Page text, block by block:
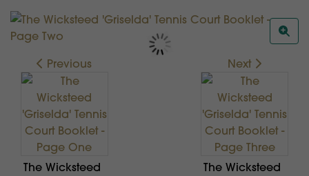
Previous
The Wicksteed
Next
The Wicksteed